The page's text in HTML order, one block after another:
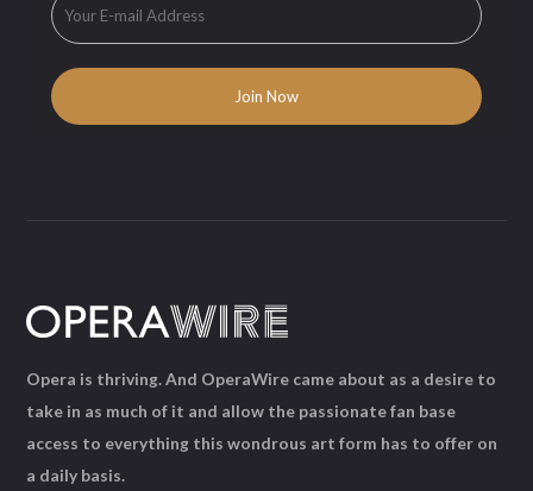
Opera is thriving. And OperaWire came about as a desire to
take in as much of it and allow the passionate fan base
access to everything this wondrous art form has to offer on
a daily basis.